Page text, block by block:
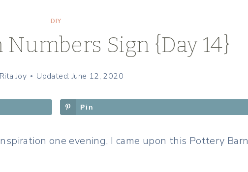
DIY
Sign {Day 14}
Rita Joy Updated: June 12, 2020
Pin
one evening, I came upon this Pottery Barn